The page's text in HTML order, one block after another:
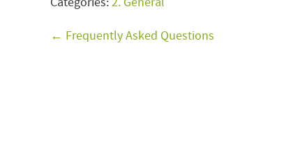
← Frequently Asked Questions